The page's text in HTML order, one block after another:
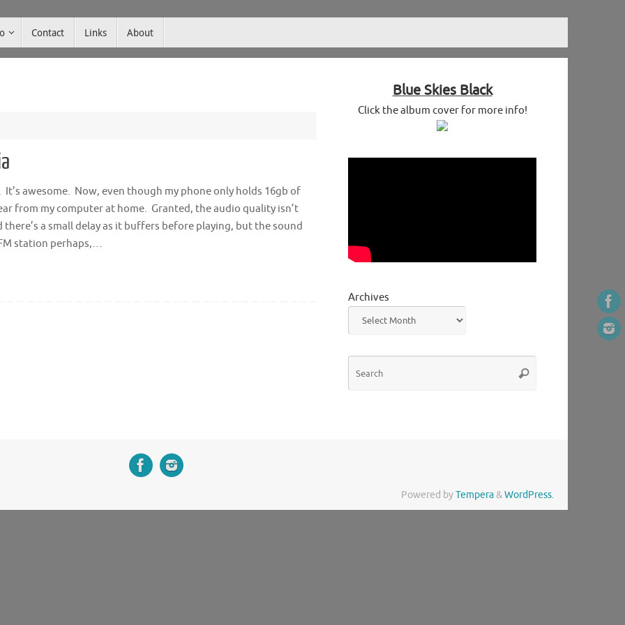
Contact Links About
awesome. Now, even though my phone only holds 16gb of
from my computer at home. Granted, the audio quality isn’t
a small delay as it buffers before playing, but the sound
station perhaps,…
Blue Skies Black
Click the album cover for more info!
Archives
Search
Powered byTempera&WordPress.